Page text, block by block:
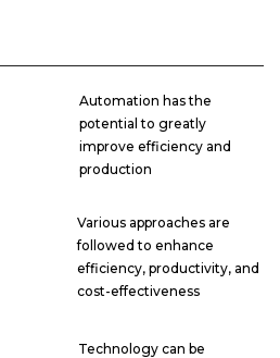
Automation has the
potential to greatly
improve efficiency and
production
Various approaches are
followed to enhance
efficiency, productivity, and
cost-effectiveness
Technology can be